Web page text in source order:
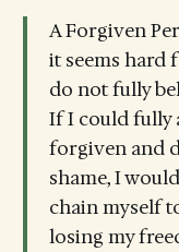
A Forgiven
it seems hard
do not fully
If I could fully
forgiven and
shame, I
chain myself
losing my